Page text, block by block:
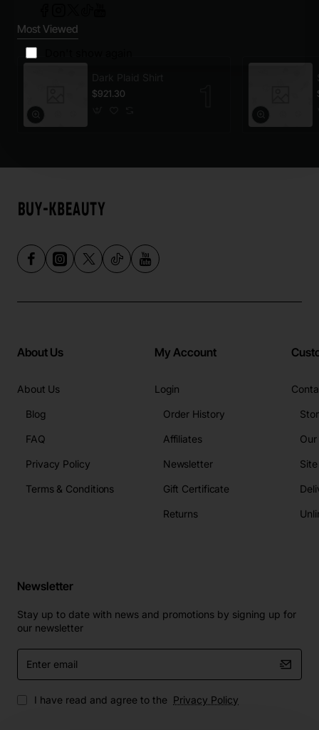
Most Viewed
$921.30
About Us
About Us
Blog
FAQ
Privacy Policy
Terms & Conditions
My Account
Login
Order History
Affiliates
Newsletter
Gift Certificate
Returns
Newsletter
Stay up to date with news and promotions by signing up for
our newsletter
Enter
email
I have read and agree to the Privacy Policy